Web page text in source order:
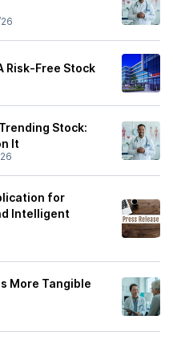
Risk-Free Stock
Stock:
It
for
Intelligent
More Tangible